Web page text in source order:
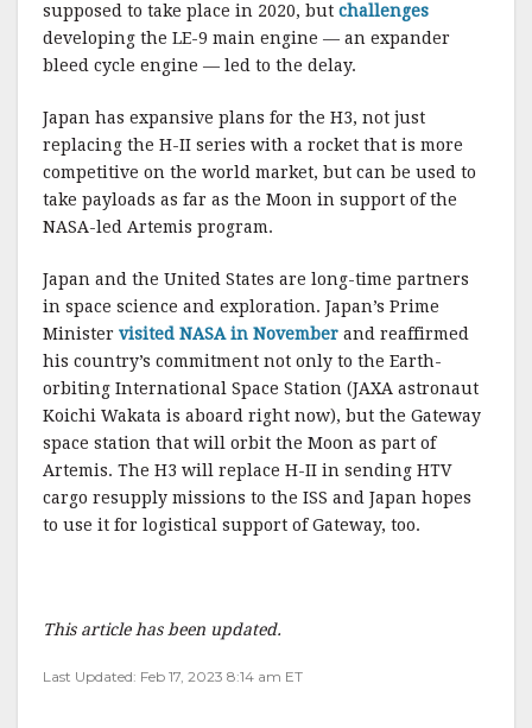
supposed to take place in 2020, but challenges
developing the LE-9 main engine — an expander
bleed cycle engine — led to the delay.
Japan has expansive plans for the H3, not just
replacing the H-II series with a rocket that is more
competitive on the world market, but can be used to
take payloads as far as the Moon in support of the
NASA-led Artemis program.
Japan and the United States are long-time partners
in space science and exploration. Japan’s Prime
Minister visited NASA in November and reaffirmed
his country’s commitment not only to the Earth-
orbiting International Space Station (JAXA astronaut
Koichi Wakata is aboard right now), but the Gateway
space station that will orbit the Moon as part of
Artemis. The H3 will replace H-II in sending HTV
cargo resupply missions to the ISS and Japan hopes
to use it for logistical support of Gateway, too.
This article has been updated.
Last Updated: Feb 17, 2023 8:14 am ET